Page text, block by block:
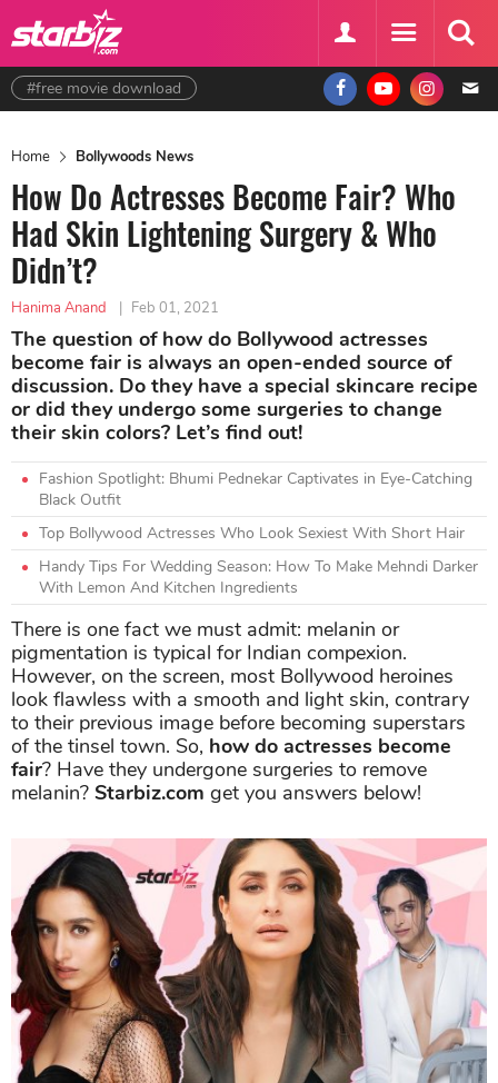
#free movie download
Home Bollywoods News
How Do Actresses Become Fair? Who
Had Skin Lightening Surgery & Who
Didn’t?
Hanima Anand | Feb 01, 2021
The question of how do Bollywood actresses
become fair is always an open-ended source of
discussion. Do they have a special skincare recipe
or did they undergo some surgeries to change
their skin colors? Let’s find out!
Fashion Spotlight: Bhumi Pednekar Captivates in Eye-Catching
Black Outfit
Top Bollywood Actresses Who Look Sexiest With Short Hair
Handy Tips For Wedding Season: How To Make Mehndi Darker
With Lemon And Kitchen Ingredients
There is one fact we must admit: melanin or
pigmentation is typical for Indian compexion.
However, on the screen, most Bollywood heroines
look flawless with a smooth and light skin, contrary
to their previous image before becoming superstars
of the tinsel town. So, how do actresses become
fair? Have they undergone surgeries to remove
melanin? Starbiz.com get you answers below!